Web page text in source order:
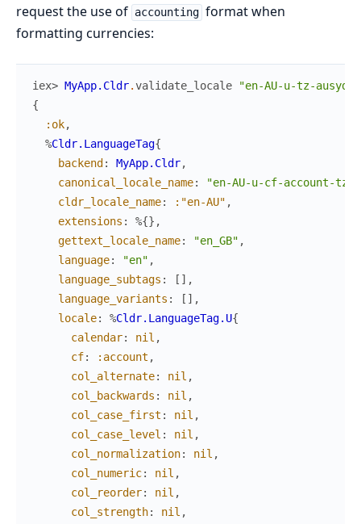
request the use of accounting format when
formatting currencies:
iex> MyApp.Cldr.validate_locale
"en-AU-u-tz-ausyd-
{
:ok,
%Cldr.LanguageTag{
backend : MyApp.Cldr,
canonical_locale_name:
"en-AU-u-cf-account-tz-
cldr_locale_name: :"en-AU" ,
extensions : %{} ,
gettext_locale_name: "en_GB" ,
language: "en" ,
language_subtags : [ ] ,
language_variants : [ ] ,
locale: %Cldr.LanguageTag.U{
calendar: nil ,
cf: :account ,
col_alternate: nil ,
col_backwards : nil ,
col_case_first : nil ,
col_case_level : nil ,
col_normalization: nil ,
col_numeric: nil ,
col_reorder: nil ,
col_strength: nil ,